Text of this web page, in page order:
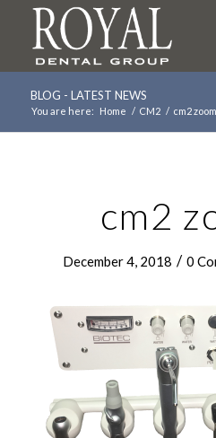
BLOG - LATEST NEWS
You are here: Home / CM2 / cm2
cm2
December 4, 2018 / 0